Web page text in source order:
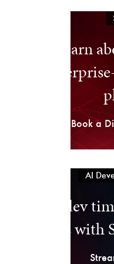
Learn
Book a
AI
Cut dev
days